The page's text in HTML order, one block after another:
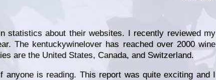
statistics about their websites. I recently reviewed my
The kentuckywinelover has reached over 2000 wine
are the United States, Canada, and Switzerland.
anyone is reading. This report was quite exciting and I